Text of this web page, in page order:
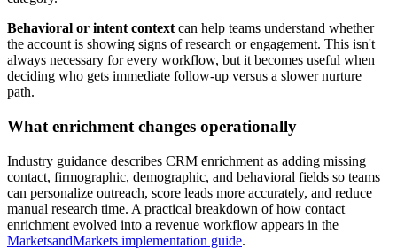
Behavioral or intent context can help teams understand whether
the account is showing signs of research or engagement. This isn't
always necessary for every workflow, but it becomes useful when
deciding who gets immediate follow-up versus a slower nurture
path.
What enrichment changes operationally
Industry guidance describes CRM enrichment as adding missing
contact, firmographic, demographic, and behavioral fields so teams
can personalize outreach, score leads more accurately, and reduce
manual research time. A practical breakdown of how contact
enrichment evolved into a revenue workflow appears in the
MarketsandMarkets implementation guide.